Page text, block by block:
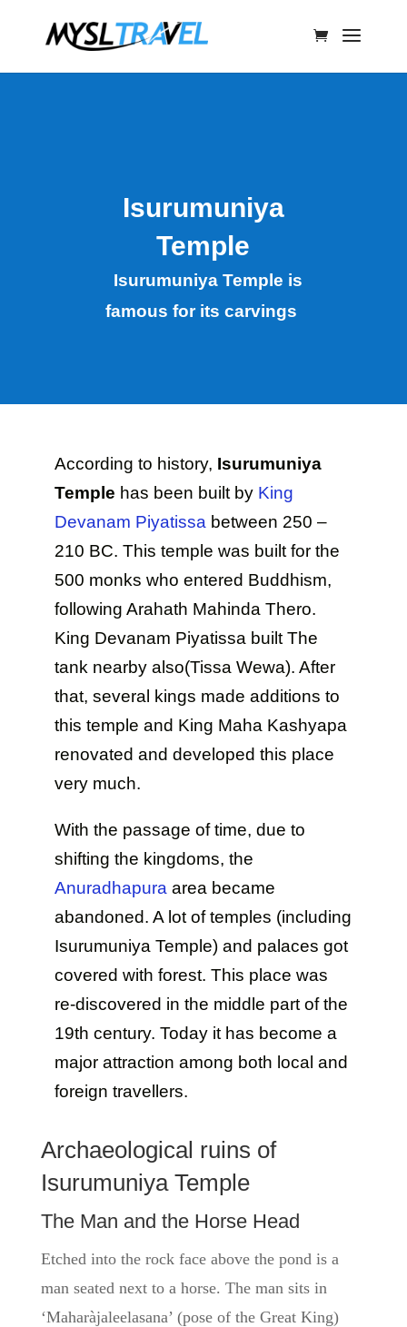
Isurumuniya
Temple
Isurumuniya Temple is
famous for its carvings
According to history, Isurumuniya
Temple has been built by King
Devanam Piyatissa between 250 –
210 BC. This temple was built for the
500 monks who entered Buddhism,
following Arahath Mahinda Thero.
King Devanam Piyatissa built The
tank nearby also(Tissa Wewa). After
that, several kings made additions to
this temple and King Maha Kashyapa
renovated and developed this place
very much.
With the passage of time, due to
shifting the kingdoms, the
Anuradhapura area became
abandoned. A lot of temples (including
Isurumuniya Temple) and palaces got
covered with forest. This place was
re-discovered in the middle part of the
19th century. Today it has become a
major attraction among both local and
foreign travellers.
Archaeological ruins of
Isurumuniya Temple
The Man and the Horse Head
Etched into the rock face above the pond is a
man seated next to a horse. The man sits in
‘Maharàjaleelasana’ (pose of the Great King)